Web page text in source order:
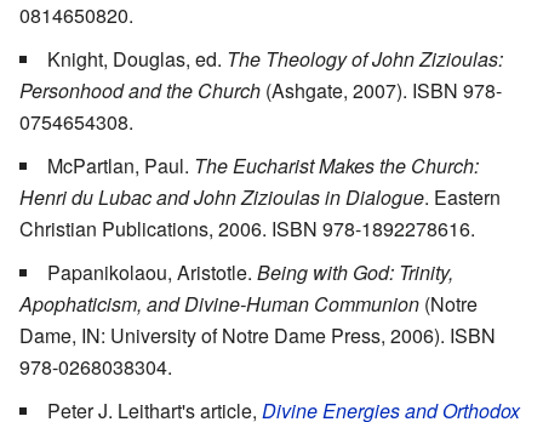
0814650820.
Knight, Douglas, ed. The Theology of John Zizioulas:
Personhood and the Church (Ashgate, 2007). ISBN 978-
0754654308.
McPartlan, Paul. The Eucharist Makes the Church:
Henri du Lubac and John Zizioulas in Dialogue. Eastern
Christian Publications, 2006. ISBN 978-1892278616.
Papanikolaou, Aristotle. Being with God: Trinity,
Apophaticism, and Divine-Human Communion (Notre
Dame, IN: University of Notre Dame Press, 2006). ISBN
978-0268038304.
Peter J. Leithart's article, Divine Energies and Orthodox